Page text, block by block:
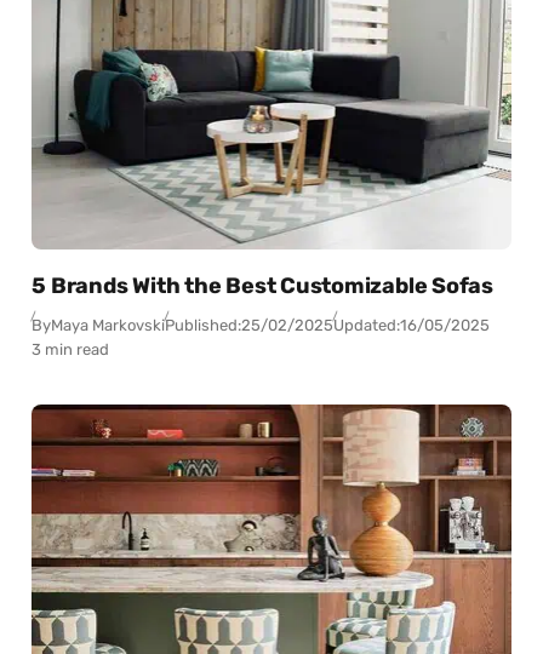
5 Brands With the Best Customizable Sofas
ByMaya MarkovskiPublished:25/02/2025Updated:16/05/2025
3 min read